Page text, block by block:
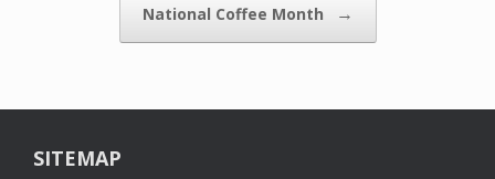
National Coffee Month →
SITEMAP